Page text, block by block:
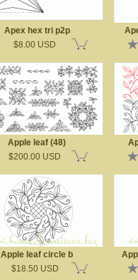
Apex hex tri p2p
$8.00 USD
Apple leaf (48)
$200.00 USD
Apple leaf circle b
$18.50 USD